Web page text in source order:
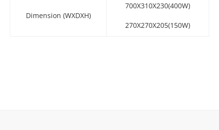
Dimension (WXDXH)
700X310X230(400W)
270X270X205(150W)